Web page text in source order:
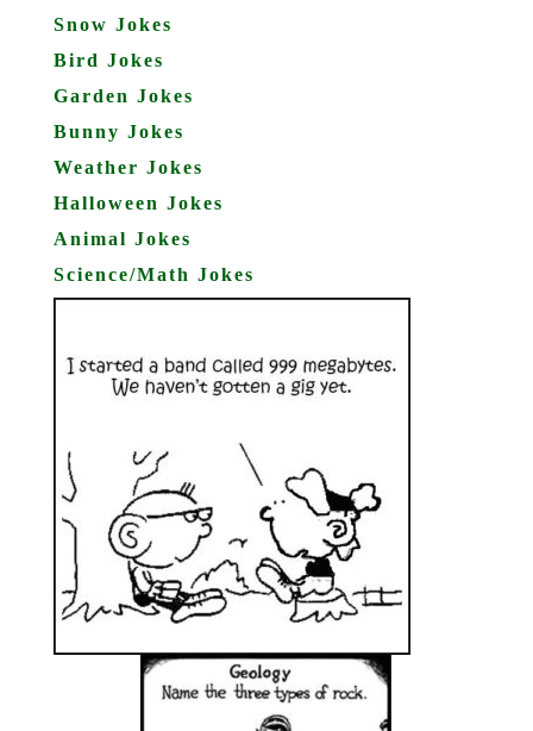
Snow Jokes
Bird Jokes
Garden Jokes
Bunny Jokes
Weather Jokes
Halloween Jokes
Animal Jokes
Science/Math Jokes